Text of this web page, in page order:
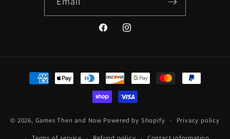
FacebookInstagram
Payment
methods
© 2026, Games Then and Now Powered by Shopify
Privacy policy